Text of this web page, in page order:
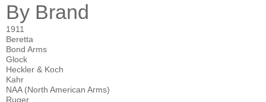
By Brand
1911
Beretta
Bond Arms
Glock
Heckler & Koch
Kahr
NAA (North American Arms)
Ruger